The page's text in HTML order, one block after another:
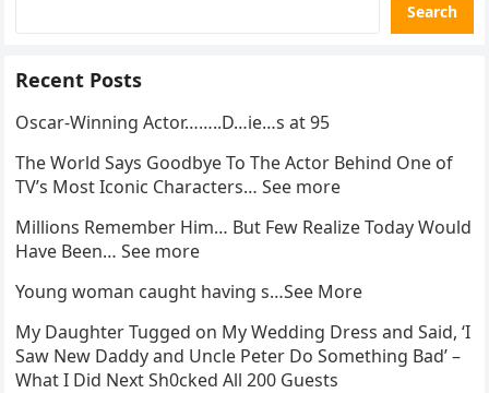
Search
Recent Posts
Oscar-Winning Actor……..D…ie…s at 95
The World Says Goodbye To The Actor Behind One of
TV’s Most Iconic Characters… See more
Millions Remember Him… But Few Realize Today Would
Have Been… See more
Young woman caught having s…See More
My Daughter Tugged on My Wedding Dress and Said, ‘I
Saw New Daddy and Uncle Peter Do Something Bad’ –
What I Did Next Sh0cked All 200 Guests